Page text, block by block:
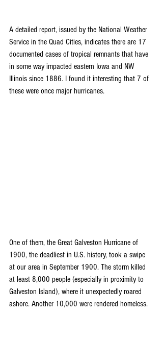
A detailed report, issued by the National Weather
Service in the Quad Cities, indicates there are 17
documented cases of tropical remnants that have
in some way impacted eastern Iowa and NW
Illinois since 1886. I found it interesting that 7 of
these were once major hurricanes.
One of them, the Great Galveston Hurricane of
1900, the deadliest in U.S. history, took a swipe
at our area in September 1900. The storm killed
at least 8,000 people (especially in proximity to
Galveston Island), where it unexpectedly roared
ashore. Another 10,000 were rendered homeless.